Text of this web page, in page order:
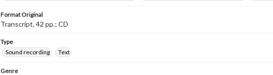
Format Original
Transcript, 42 pp.; CD
Type
Sound recording
Text
Genre